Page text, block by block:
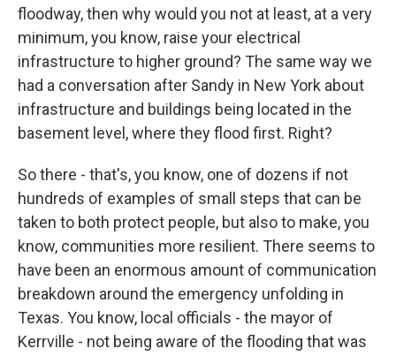
floodway, then why would you not at least, at a very
minimum, you know, raise your electrical
infrastructure to higher ground? The same way we
had a conversation after Sandy in New York about
infrastructure and buildings being located in the
basement level, where they flood first. Right?
So there - that's, you know, one of dozens if not
hundreds of examples of small steps that can be
taken to both protect people, but also to make, you
know, communities more resilient. There seems to
have been an enormous amount of communication
breakdown around the emergency unfolding in
Texas. You know, local officials - the mayor of
Kerrville - not being aware of the flooding that was